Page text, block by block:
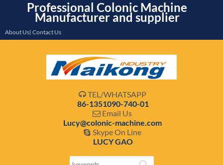
Professional Colonic Machine
Manufacturer and supplier
About Us| Contact Us
 TEL/WHATSAPP
86-1351090-740-01
 Email Us
Lucy@colonic-machine.com
 Skype On Line
LUCY GAO